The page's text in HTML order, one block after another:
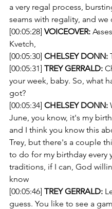
a very regal process,
seams with regality, and we
[00:05:28] VOICEOVER:
Kvetch,
[00:05:30] CHELSEY DONN:
[00:05:31] TREY GERRALD:
your week, baby. So, what
got?
[00:05:34] CHELSEY DONN:
June, you know, it's my
and I think you know this
Trey, but there's a couple
to do for my birthday every
traditions, if I can, God
know
[00:05:46] TREY GERRALD:
guess. You like to see a